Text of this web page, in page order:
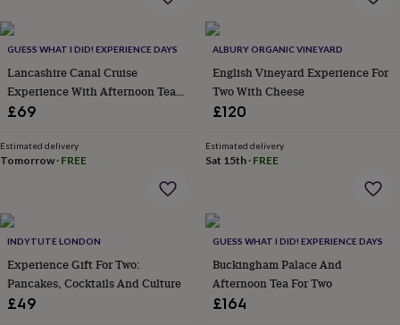
&
gift
setsJust
becauseLetterbox-
friendlyPhotosSubscriptionsZodiac
signsParties
dressParty
bags
&
invitations
jewelleryAnklets EarringsElevated
everyday
collectionFeel-
good
collection
GUESS WHAT I DID! EXPERIENCE DAYS
Lancashire Canal Cruise
Experience With Afternoon Tea
For Two
£69
Estimated delivery
Tomorrow· FREE
ALBURY ORGANIC VINEYARD
English Vineyard Experience For
Two With Cheese
£120
Estimated delivery
Sat 15th· FREE
INDYTUTE LONDON
Experience Gift For Two:
Pancakes, Cocktails And Culture
£49
GUESS WHAT I DID! EXPERIENCE DAYS
Buckingham Palace And
Afternoon Tea For Two
£164